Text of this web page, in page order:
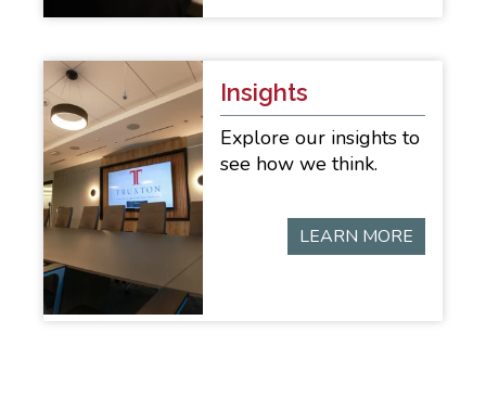
Insights
Explore our insights to
see how we think.
LEARN MORE